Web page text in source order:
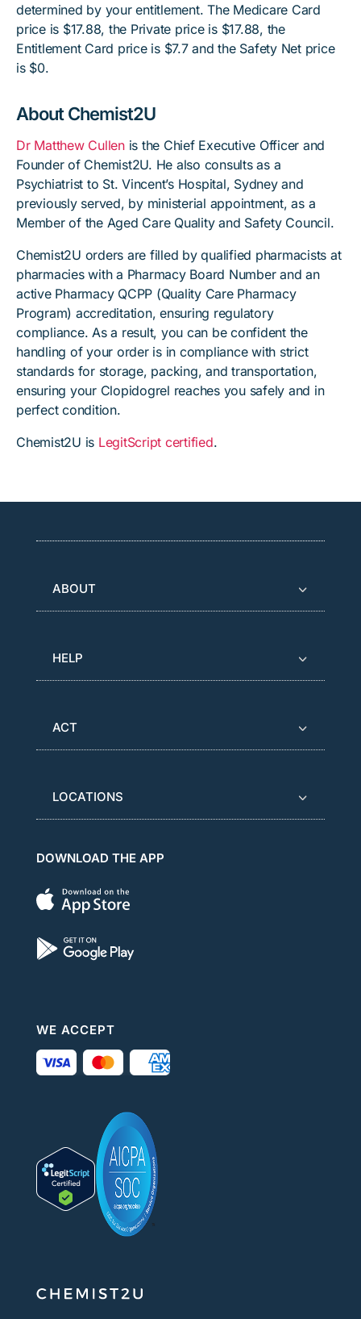
determined by your entitlement. The Medicare Card
price is $17.88, the Private price is $17.88, the
Entitlement Card price is $7.7 and the Safety Net price
is $0.
About Chemist2U
Dr Matthew Cullenis the Chief Executive Officer and
Founder of Chemist2U. He also consults as a
Psychiatrist to St. Vincent’s Hospital, Sydney and
previously served, by ministerial appointment, as a
Member of the Aged Care Quality and Safety Council.
Chemist2U orders are filled by qualified pharmacists at
pharmacies with a Pharmacy Board Number and an
active Pharmacy QCPP (Quality Care Pharmacy
Program) accreditation, ensuring regulatory
compliance. As a result, you can be confident the
handling of your order is in compliance with strict
standards for storage, packing, and transportation,
ensuring your Clopidogrel reaches you safely and in
perfect condition.
Chemist2U is LegitScript certified.
ABOUT
HELP
ACT
LOCATIONS
DOWNLOAD THE APP
WE ACCEPT